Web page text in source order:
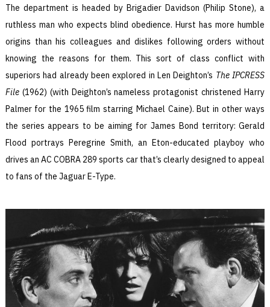
The department is headed by Brigadier Davidson (Philip Stone), a
ruthless man who expects blind obedience. Hurst has more humble
origins than his colleagues and dislikes following orders without
knowing the reasons for them. This sort of class conflict with
superiors had already been explored in Len Deighton’s The IPCRESS
File (1962) (with Deighton’s nameless protagonist christened Harry
Palmer for the 1965 film starring Michael Caine). But in other ways
the series appears to be aiming for James Bond territory: Gerald
Flood portrays Peregrine Smith, an Eton-educated playboy who
drives an AC COBRA 289 sports car that’s clearly designed to appeal
to fans of the Jaguar E-Type.